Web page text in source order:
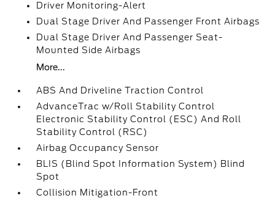
Driver Monitoring-Alert
Dual Stage Driver And Passenger Front Airbags
Dual Stage Driver And Passenger Seat-
Mounted Side Airbags
More...
ABS And Driveline Traction Control
AdvanceTrac w/Roll Stability Control
Electronic Stability Control (ESC) And Roll
Stability Control (RSC)
Airbag Occupancy Sensor
BLIS (Blind Spot Information System) Blind
Spot
Collision Mitigation-Front